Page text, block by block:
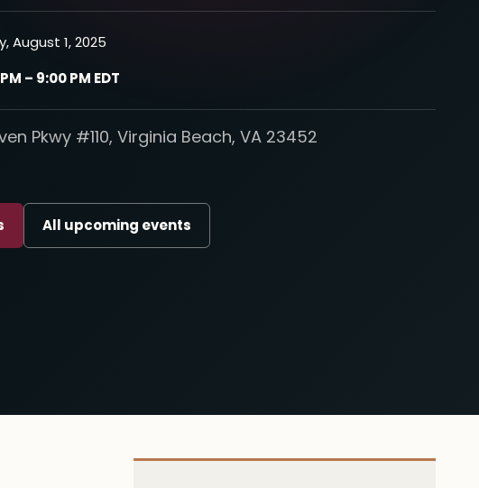
August 1, 2025
– 9:00 PM EDT
Pkwy #110, Virginia Beach, VA 23452
All upcoming events